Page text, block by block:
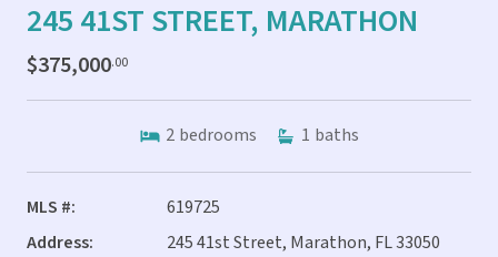
245 41ST STREET, MARATHON
$375,000.00
2 bedrooms 1 baths
MLS #:
619725
Address:
245 41st Street, Marathon, FL 33050